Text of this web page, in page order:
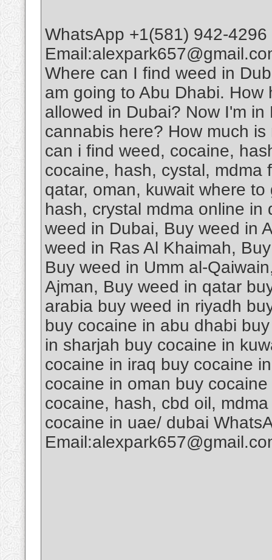
WhatsApp +1(581) 942-
Where can I find weed in
am going to Abu Dhabi.
allowed in Dubai? Now I'm
cannabis here? How much
can i find weed, cocaine,
cocaine, hash, cystal, mdma
qatar, oman, kuwait where
hash, crystal mdma online
weed in Dubai, Buy weed in
weed in Ras Al Khaimah,
Buy weed in Umm al-
Ajman, Buy weed in qatar
arabia buy weed in riyadh
buy cocaine in abu dhabi
in sharjah buy cocaine in
cocaine in iraq buy cocaine
cocaine in oman buy
cocaine, hash, cbd oil,
cocaine in uae/ dubai